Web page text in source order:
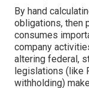
By hand
obligations, then
consumes
company
altering federal,
legislations (like
withholding)